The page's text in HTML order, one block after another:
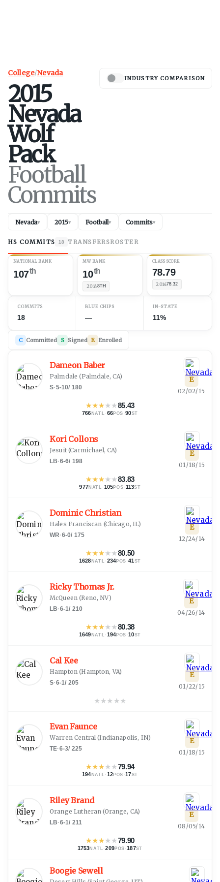
College/Nevada
2015
Nevada
Wolf
Pack
Football
Commits
INDUSTRY COMPARISON
Nevada▾ 2015▾ Football▾ Commits▾
HS COMMITS 18 TRANSFERSROSTER
NATIONAL RANK
107th
MW RANK
10th
20148TH
CLASS SCORE
78.79
201478.32
COMMITS
18
BLUE CHIPS
—
IN-STATE
11%
C Committed S Signed E Enrolled
Dameon Baber
Palmdale (Palmdale, CA)
S·5-10/ 180
★★★★★85.43
766 NATL · 66POS ·90ST
E
02/02/15
Kori Collons
Jesuit(Carmichael, CA)
LB·6-6/ 198
★★★★★83.83
977NATL ·105POS ·113ST
E
01/18/15
Dominic Christian
Hales Franciscan (Chicago, IL)
WR·6-0/ 175
★★★★★80.50
1628 NATL · 234 POS ·41 ST
E
12/24/14
Ricky Thomas Jr.
McQueen (Reno, NV)
LB·6-1/ 210
★★★★★80.38
1649 NATL · 194 POS ·10ST
E
04/26/14
Cal Kee
Hampton (Hampton, VA)
S·6-1/ 205
★★★ ★★
E
01/22/15
Evan Faunce
Warren Central (Indianapolis, IN)
TE·6-3/ 225
★★★★★79.94
194 NATL · 12POS ·17ST
E
01/18/15
Riley Brand
Orange Lutheran (Orange, CA)
LB·6-1/ 211
★★★★★79.90
1753NATL ·209POS ·187ST
E
08/05/14
Boogie Sewell